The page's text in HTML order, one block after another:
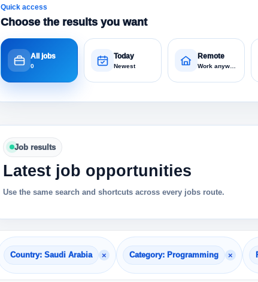
Quick access
Choose the results you want
All jobs
0
Today
Newest
Remote
Work anywhere
Job results
Latest job opportunities
Use the same search and shortcuts across every jobs route.
Country: Saudi Arabia × Category: Programming ×